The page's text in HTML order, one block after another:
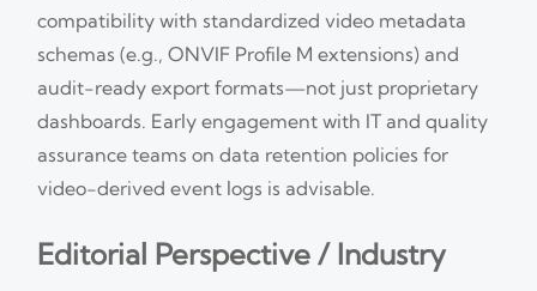
compatibility with standardized video metadata
schemas (e.g., ONVIF Profile M extensions) and
audit-ready export formats—not just proprietary
dashboards. Early engagement with IT and quality
assurance teams on data retention policies for
video-derived event logs is advisable.
Editorial Perspective / Industry